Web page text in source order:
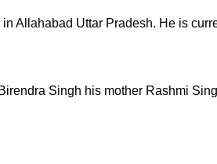
Allahabad Uttar Pradesh. He is
Singh his mother Rashmi